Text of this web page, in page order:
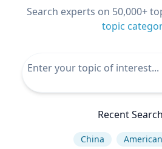
Search experts on 50,000+
topic
Recent
China